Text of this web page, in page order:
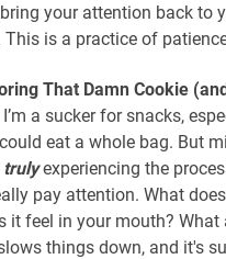
your attention back to
is a practice of
That Damn Cookie
a sucker for snacks,
eat a whole bag. But
trulyexperiencing the
pay attention. What
it feel in your mouth? What
things down, and it's